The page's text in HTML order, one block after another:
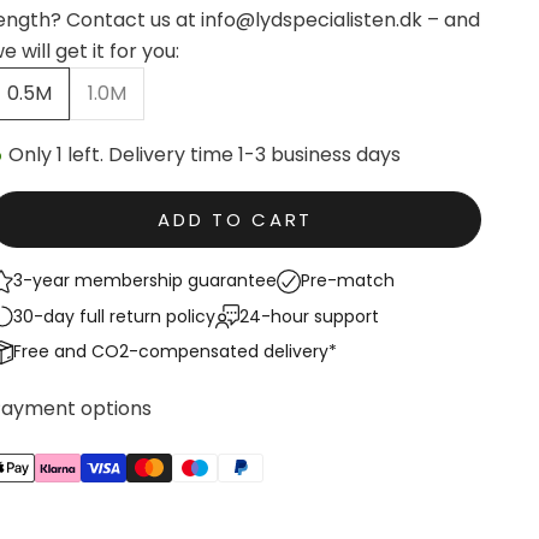
Contact us at info@lydspecialisten.dk – and
will get it for you:
0.5M
1.0M
Only 1 left. Delivery time 1-3 business days
ADD TO CART
3-year membership guarantee
Pre-match
30-day full return policy
24-hour support
Free and CO2-compensated delivery*
options